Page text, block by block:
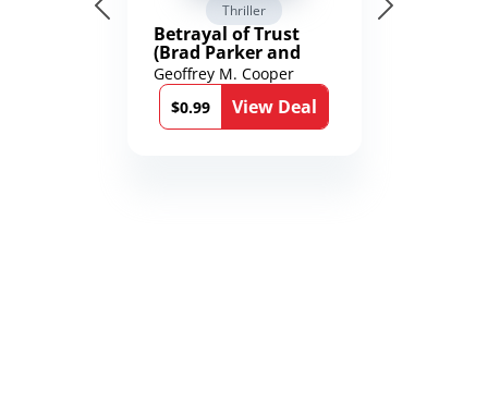
Thriller
Betrayal of Trust
(Brad Parker and
Karen Richmond
Medical Thrillers
Book 9)
Geoffrey M. Cooper
$0.99
View Deal